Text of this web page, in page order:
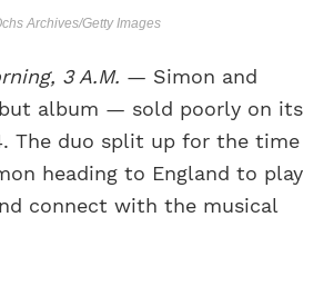
Archives/Getty Images
3 A.M. — Simon and
album — sold poorly on its
The duo split up for the time
heading to England to play
connect with the musical